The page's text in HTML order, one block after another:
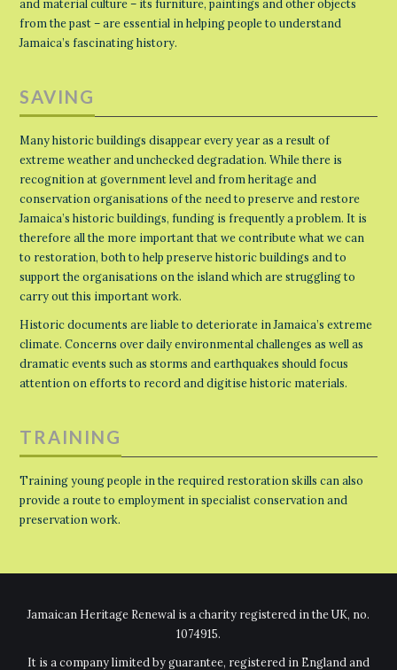
and material culture – its furniture, paintings and other objects
from the past – are essential in helping people to understand
Jamaica’s fascinating history.
SAVING
Many historic buildings disappear every year as a result of
extreme weather and unchecked degradation. While there is
recognition at government level and from heritage and
conservation organisations of the need to preserve and restore
Jamaica’s historic buildings, funding is frequently a problem. It is
therefore all the more important that we contribute what we can
to restoration, both to help preserve historic buildings and to
support the organisations on the island which are struggling to
carry out this important work.
Historic documents are liable to deteriorate in Jamaica’s extreme
climate. Concerns over daily environmental challenges as well as
dramatic events such as storms and earthquakes should focus
attention on efforts to record and digitise historic materials.
TRAINING
Training young people in the required restoration skills can also
provide a route to employment in specialist conservation and
preservation work.
Jamaican Heritage Renewal is a charity registered in the UK, no.
1074915.
It is a company limited by guarantee, registered in England and